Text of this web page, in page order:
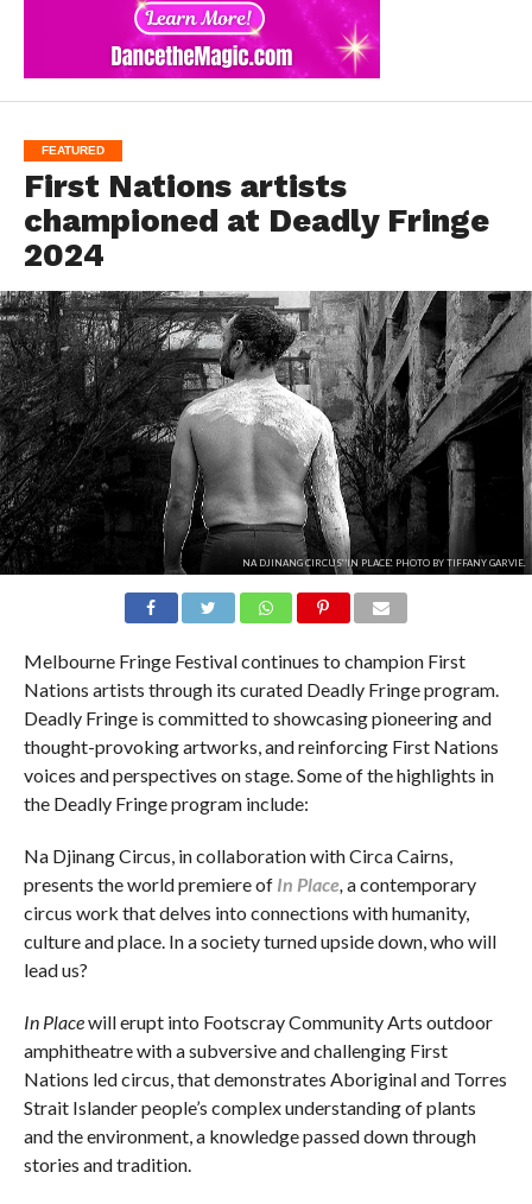
FEATURED
First Nations artists
championed at Deadly Fringe
2024
NA DJINANG CIRCUS' 'IN PLACE'. PHOTO BY TIFFANY GARVIE.
Melbourne Fringe Festival continues to champion First
Nations artists through its curated Deadly Fringe program.
Deadly Fringe is committed to showcasing pioneering and
thought-provoking artworks, and reinforcing First Nations
voices and perspectives on stage. Some of the highlights in
the Deadly Fringe program include:
Na Djinang Circus, in collaboration with Circa Cairns,
presents the world premiere of In Place,a contemporary
circus work that delves into connections with humanity,
culture and place. In a society turned upside down, who will
lead us?
In Placewill erupt into Footscray Community Arts outdoor
amphitheatre with a subversive and challenging First
Nations led circus, that demonstrates Aboriginal and Torres
Strait Islander people’s complex understanding of plants
and the environment, a knowledge passed down through
stories and tradition.